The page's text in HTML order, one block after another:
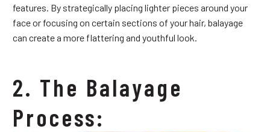
features. By strategically placing lighter pieces around your
face or focusing on certain sections of your hair, balayage
can create a more flattering and youthful look.
2. The Balayage
Process: